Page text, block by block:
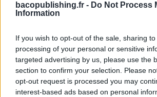
bacopublishing.fr - Do Not Process
Information
If you wish to opt-out of the sale, sharing
processing of your personal or sensitive
targeted advertising by us, please use the
section to confirm your selection. Please
opt-out request is processed you may
interest-based ads based on personal